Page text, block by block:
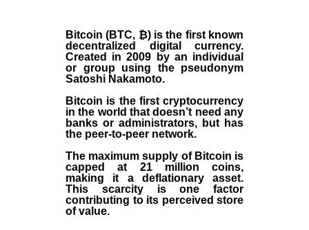
Bitcoin (BTC, ₿) is the first known
decentralized digital currency.
Created in2009
by an individual
or group using the pseudonym
Satoshi Nakamoto.
Bitcoin is the first cryptocurrency
in the world that doesn’t need any
banks or administrators, but has
the peer-to-peer network.
The maximum supply of Bitcoin is
capped at 21 million coins,
making it a deflationary asset.
This scarcity is one factor
contributing to its perceived store
of value.